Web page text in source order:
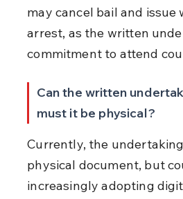
may cancel bail and issue
arrest, as the written
commitment to attend
Can the written
must it be physical?
Currently, the
physical document, but
increasingly adopting